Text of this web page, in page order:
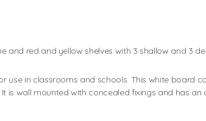
and red and yellow shelves with 3 shallow and 3
use in classrooms and schools. This white board
is wall mounted with concealed fixings and has